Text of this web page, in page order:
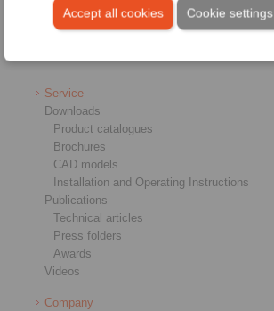
Accept all cookies Cookie settings
Precision Clamping Fixtures
RCS® Remote Control Systems
Service
Downloads
Product catalogues
Brochures
CAD models
Installation and Operating Instructions
Publications
Technical articles
Press folders
Awards
Videos
Company